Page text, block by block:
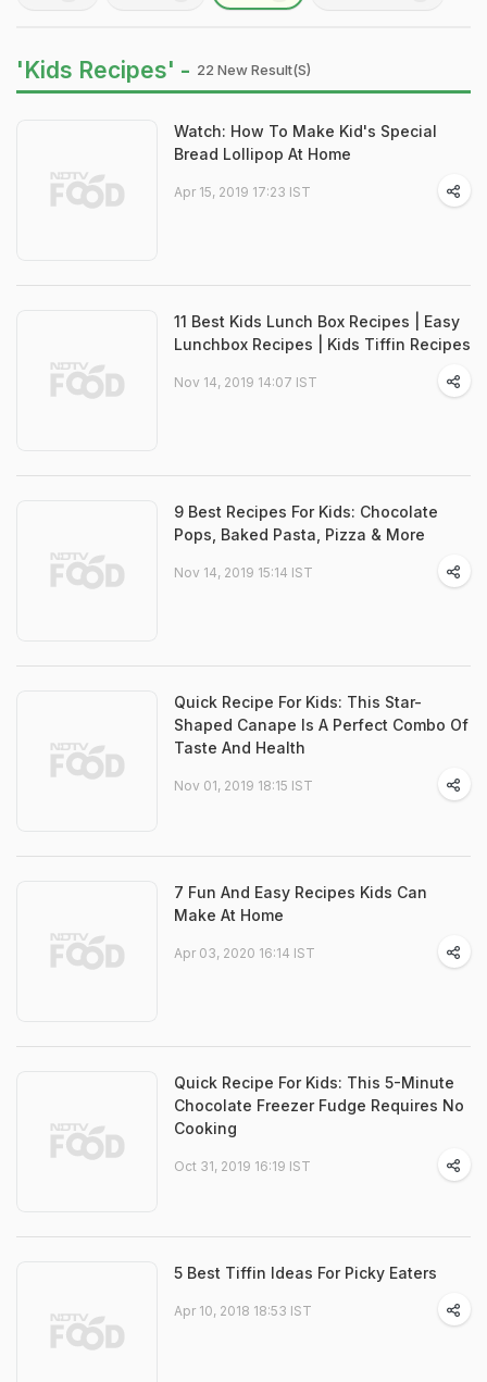
'Kids Recipes' - 22 New Result(s)
Watch: How To Make Kid's Special
Bread Lollipop At Home
Apr 15, 2019 17:23 IST
11 Best Kids Lunch Box Recipes | Easy
Lunchbox Recipes | Kids Tiffin Recipes
Nov 14, 2019 14:07 IST
9 Best Recipes For Kids: Chocolate
Pops, Baked Pasta, Pizza & More
Nov 14, 2019 15:14 IST
Quick Recipe For Kids: This Star-
Shaped Canape Is A Perfect Combo Of
Taste And Health
Nov 01, 2019 18:15 IST
7 Fun And Easy Recipes Kids Can
Make At Home
Apr 03, 2020 16:14 IST
Quick Recipe For Kids: This 5-Minute
Chocolate Freezer Fudge Requires No
Cooking
Oct 31, 2019 16:19 IST
5 Best Tiffin Ideas For Picky Eaters
Apr 10, 2018 18:53 IST